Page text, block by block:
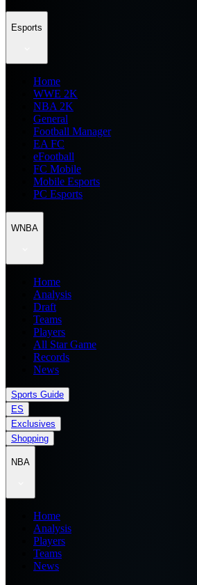
Esports
Home
WWE 2K
NBA 2K
General
Football Manager
EA FC
eFootball
FC Mobile
Mobile Esports
PC Esports
WNBA
Home
Analysis
Draft
Teams
Players
All Star Game
Records
News
Sports Guide
ES
Exclusives
Shopping
NBA
Home
Analysis
Players
Teams
News